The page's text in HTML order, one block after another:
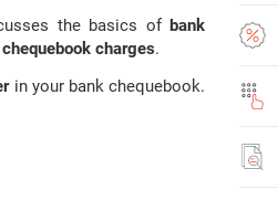
the basics of bank
chequebook charges.
in your bank chequebook.